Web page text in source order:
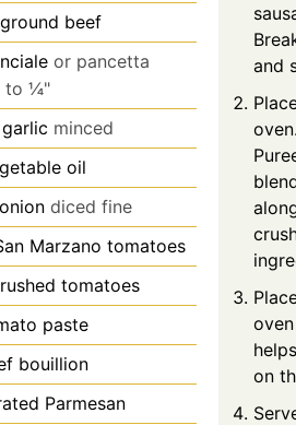
beef
or pancetta
to ¼"
garlic minced
oil
diced fine
Marzano tomatoes
tomatoes
paste
bouillion
Parmesan
and
on